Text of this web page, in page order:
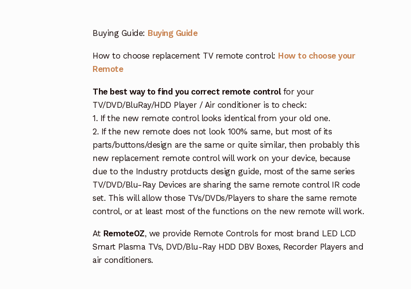
Buying Guide: Buying Guide
How to choose replacement TV remote control: How to choose your
Remote
The best way to find you correct remote controlfor your
TV/DVD/BluRay/HDD Player / Air conditioner is to check:
1. If the new remote control looks identical from your old one.
2. If the new remote does not look 100% same, but most of its
parts/buttons/design are the same or quite similar, then probably this
new replacement remote control will work on your device, because
due to the Industry protducts design guide, most of the same series
TV/DVD/Blu-Ray Devices are sharing the same remote control IR code
set. This will allow those TVs/DVDs/Players to share the same remote
control, or at least most of the functions on the new remote will work.
At RemoteOZ, we provide Remote Controls for most brand LED LCD
Smart Plasma TVs, DVD/Blu-Ray HDD DBV Boxes, Recorder Players and
air conditioners.